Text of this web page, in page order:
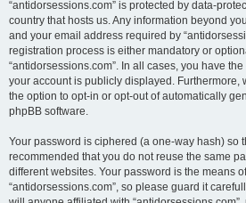
“antidorsessions.com” is protected by data-
country that hosts us. Any information beyond
and your email address required by
registration process is either mandatory or
“antidorsessions.com”. In all cases, you have
your account is publicly displayed. Furthermore,
the option to opt-in or opt-out of automatically
phpBB software.
Your password is ciphered (a one-way hash) so
recommended that you do not reuse the same
different websites. Your password is the means
“antidorsessions.com”, so please guard it